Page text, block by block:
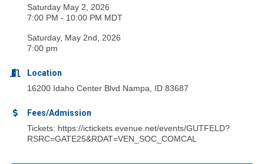
Saturday May 2, 2026
7:00 PM - 10:00 PM MDT
Saturday, May 2nd, 2026
7:00 pm
Location
16200 Idaho Center Blvd Nampa, ID 83687
Fees/Admission
Tickets: https://ictickets.evenue.net/events/GUTFELD?
RSRC=GATE25&RDAT=VEN_SOC_COMCAL